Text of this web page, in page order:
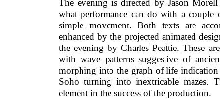
The evening is directed by Jason
what performance can do with a couple
simple movement. Both texts are
enhanced by the projected animated
the evening by Charles Peattie. These
with wave patterns suggestive of
morphing into the graph of life
Soho turning into inextricable mazes.
element in the success of the production.